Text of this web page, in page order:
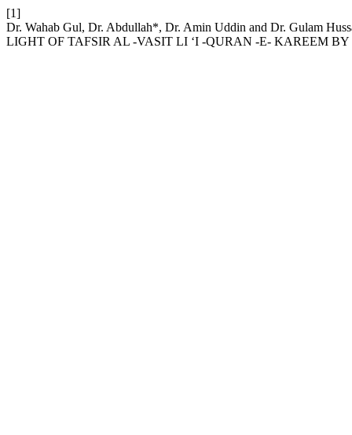
[1]
Dr. Wahab Gul, Dr. Abdullah*, Dr. Amin Uddin and Dr. Gulam
LIGHT OF TAFSIR AL -VASIT LI ‘I -QURAN -E- KAREEM